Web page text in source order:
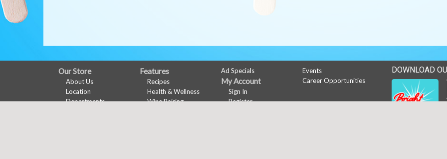
FULL
SITE
MENU
Our Store
About Us
Location
Departments
Features
Recipes
Health & Wellness
Wine Pairing
Ad Specials
My Account
Sign In
Register
Events
Career Opportunities
DOWNLOAD